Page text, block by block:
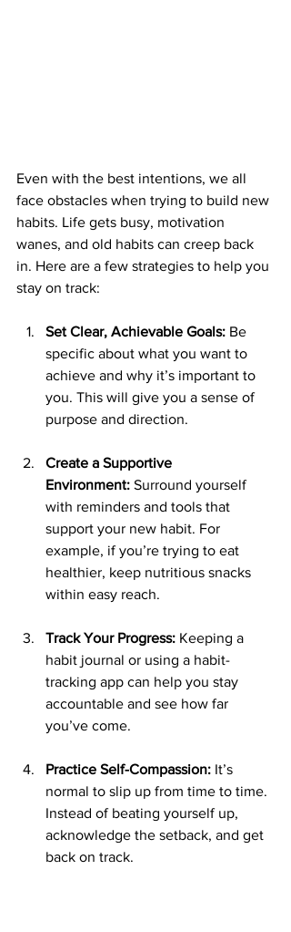
Even with the best intentions, we all
face obstacles when trying to build new
habits. Life gets busy, motivation
wanes, and old habits can creep back
in. Here are a few strategies to help you
stay on track:
Set Clear, Achievable Goals: Be
specific about what you want to
achieve and why it’s important to
you. This will give you a sense of
purpose and direction.
Create a Supportive
Environment: Surround yourself
with reminders and tools that
support your new habit. For
example, if you’re trying to eat
healthier, keep nutritious snacks
within easy reach.
Track Your Progress: Keeping a
habit journal or using a habit-
tracking app can help you stay
accountable and see how far
you’ve come.
Practice Self-Compassion: It’s
normal to slip up from time to time.
Instead of beating yourself up,
acknowledge the setback, and get
back on track.